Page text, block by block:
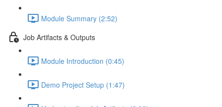
Module Summary (2:52)
Job Artifacts & Outputs
Module Introduction (0:45)
Demo Project Setup (1:47)